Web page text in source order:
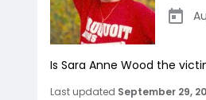
Is Sara Anne Wood the
Last updated September 29,